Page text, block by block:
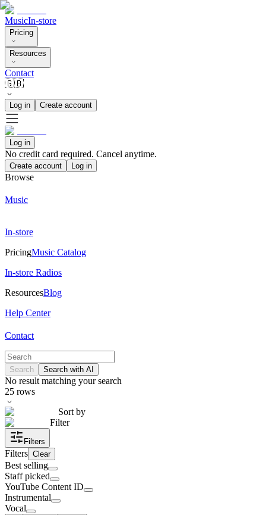
MusicIn-store
Pricing
Resources
Contact
🇬🇧
Log in Create account
Log in
No credit card required. Cancel anytime.
Create account Log in
Browse
Music
In-store
PricingMusic Catalog
In-store Radios
ResourcesBlog
Help Center
Contact
Search Search with AI
No result matching your search
25 rows
Sort by
Filter
Filters
Filters Clear
Best selling
Staff picked
YouTube Content ID
Instrumental
Vocal